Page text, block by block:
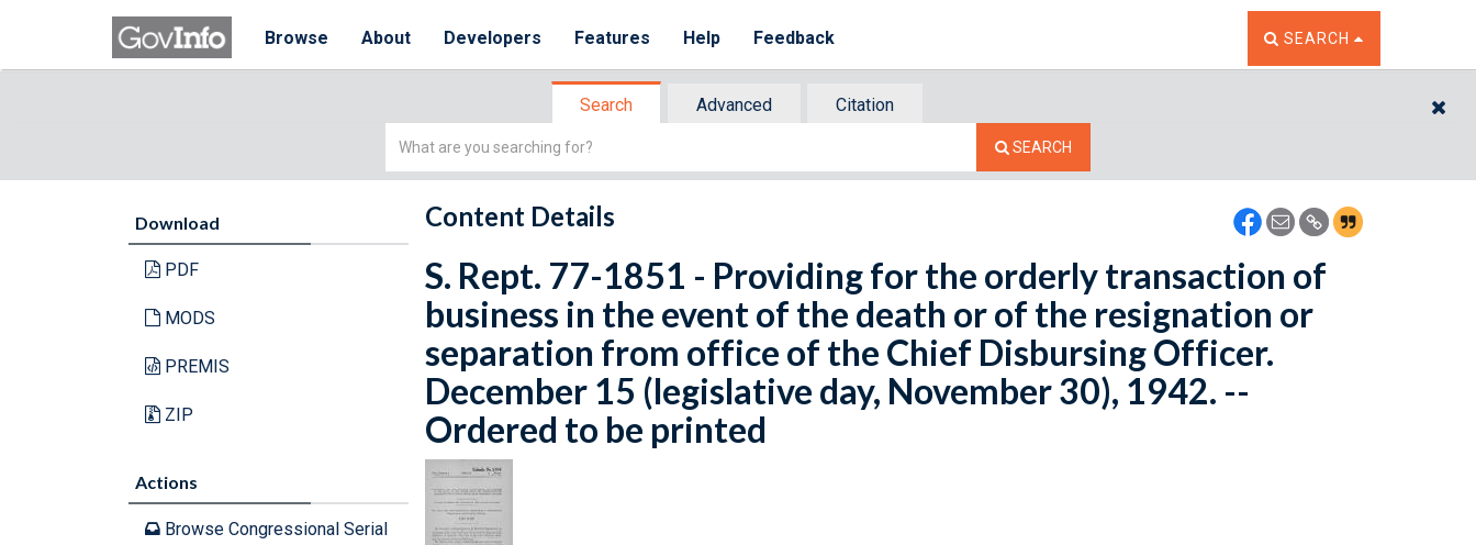
Browse About Developers Features Help Feedback TOGGLE THE SEARCH
SEARCH
Search Advanced
Citation
Simple
SEARCH
Download
PDF
MODS
PREMIS
ZIP
Actions
Browse Congressional Serial
Content Details
S. Rept. 77-1851 - Providing for the orderly transaction of
business in the event of the death or of the resignation or
separation from office of the Chief Disbursing Officer.
December 15 (legislative day, November 30), 1942. --
Ordered to be printed